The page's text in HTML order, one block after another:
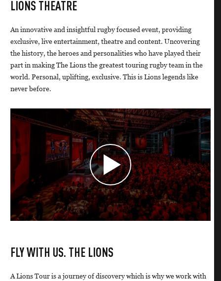
LIONS THEATRE
An innovative and insightful rugby focused event, providing
exclusive, live entertainment, theatre and content. Uncovering
the history, the heroes and personalities who have played their
part in making The Lions the greatest touring rugby team in the
world. Personal, uplifting, exclusive. This is Lions legends like
never before.
FLY WITH US. THE LIONS
A Lions Tour is a journey of discovery which is why we work with